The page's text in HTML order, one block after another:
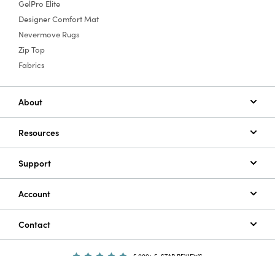
GelPro Elite
Designer Comfort Mat
Nevermove Rugs
Zip Top
Fabrics
About
Resources
Support
Account
Contact